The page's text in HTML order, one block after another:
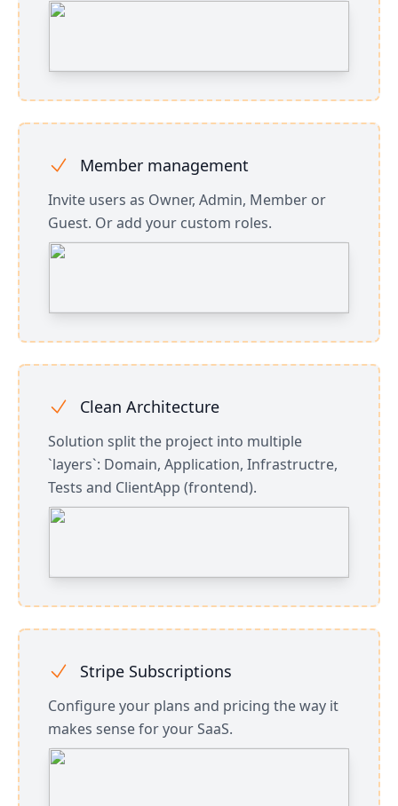
Member management
Invite users as Owner, Admin, Member or
Guest. Or add your custom roles.
Clean Architecture
Solution split the project into multiple
`layers`: Domain, Application, Infrastructre,
Tests and ClientApp (frontend).
Stripe Subscriptions
Configure your plans and pricing the way it
makes sense for your SaaS.